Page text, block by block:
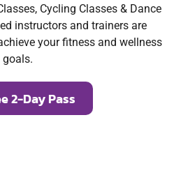
Cycling Classes & Dance
instructors and trainers are
your fitness and wellness
goals.
2-Day Pass